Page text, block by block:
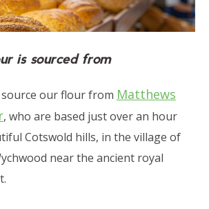
is sourced from
our flour from Matthews
, who are based just over an hour
Cotswold hills, in the village of
near the ancient royal